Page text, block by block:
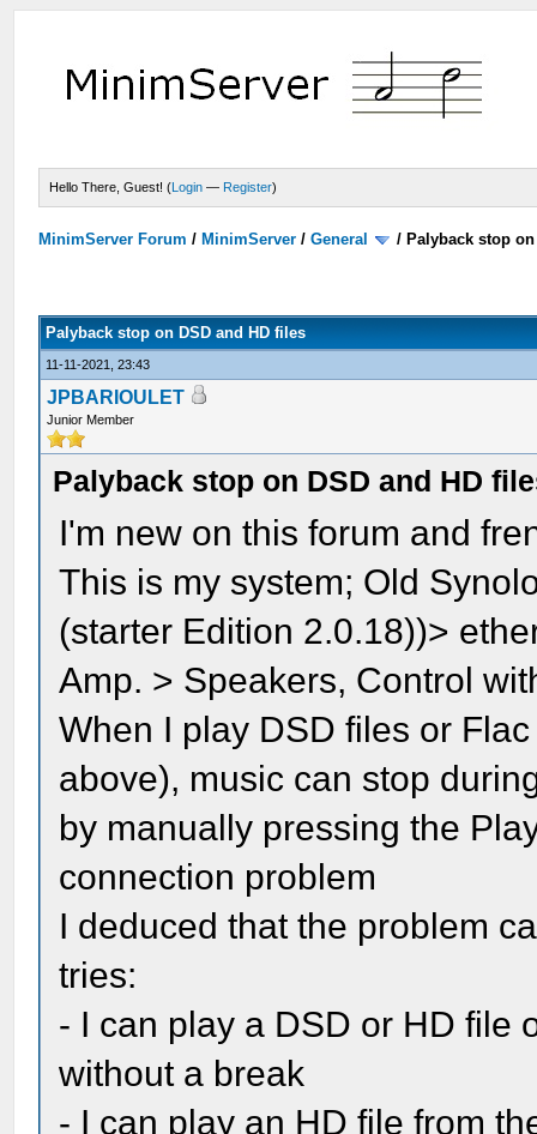
Hello There, Guest! (Login — Register)
MinimServer Forum / MinimServer /General / Palyback stop
Palyback stop on DSD and HD files
11-11-2021, 23:43
JPBARIOULET
Junior Member
Palyback stop on DSD and HD
I'm new on this forum and
This is my system; Old
(starter Edition 2.0.18))>
Amp. > Speakers, Control
When I play DSD files or
above), music can stop
by manually pressing the
connection problem
I deduced that the problem
tries:
- I can play a DSD or HD file
without a break
- I can play an HD file from